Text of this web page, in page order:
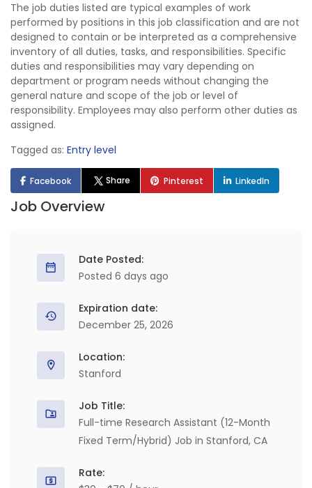
The job duties listed are typical examples of work
performed by positions in this job classification and are not
designed to contain or be interpreted as a comprehensive
inventory of all duties, tasks, and responsibilities. Specific
duties and responsibilities may vary depending on
department or program needs without changing the
general nature and scope of the job or level of
responsibility. Employees may also perform other duties as
assigned.
Tagged as: Entry level
Facebook Share Pinterest LinkedIn
Job Overview
Date Posted:
Posted 6 days ago
Expiration date:
December 25, 2026
Location:
Stanford
Job Title:
Full-time Research Assistant (12-Month
Fixed Term/Hybrid) Job in Stanford, CA
Rate: